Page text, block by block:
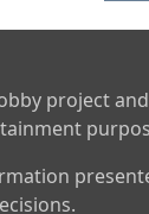
project